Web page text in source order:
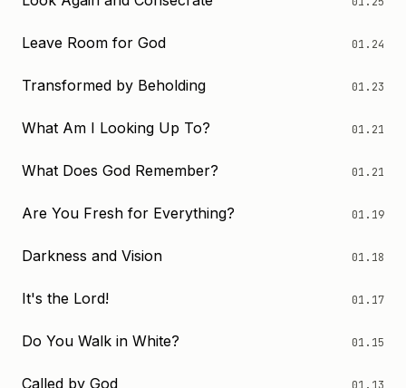
Leave Room for God 01.24
Transformed by Beholding 01.23
What Am I Looking Up To? 01.21
What Does God Remember? 01.21
Are You Fresh for Everything? 01.19
Darkness and Vision 01.18
It's the Lord! 01.17
Do You Walk in White? 01.15
Called by God